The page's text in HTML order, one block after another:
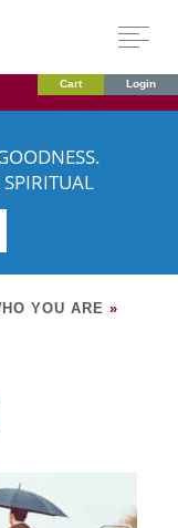
Cart Login
YOU ARE »